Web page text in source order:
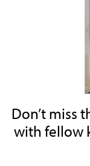
Don’t miss
with fellow